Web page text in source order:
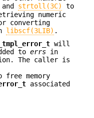
and strtoll(3C)
to
numeric
converting
libscf(3LIB) .
will
to errs in
The caller is
free memory
associated